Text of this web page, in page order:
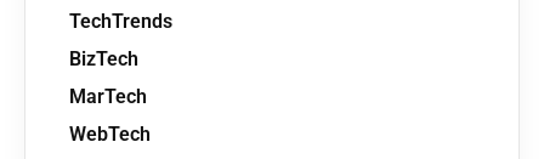
TechTrends
BizTech
MarTech
WebTech